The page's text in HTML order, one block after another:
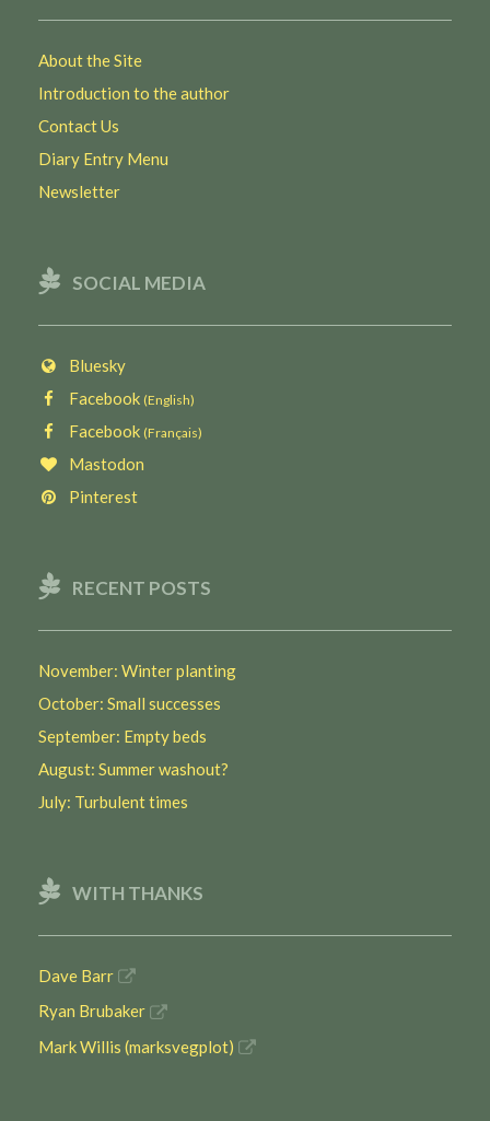
About the Site
Introduction to the author
Contact Us
Diary Entry Menu
Newsletter
SOCIAL MEDIA
Bluesky
Facebook (English)
Facebook (Français)
Mastodon
Pinterest
RECENT POSTS
November: Winter planting
October: Small successes
September: Empty beds
August: Summer washout?
July: Turbulent times
WITH THANKS
Dave Barr
Ryan Brubaker
Mark Willis (marksvegplot)